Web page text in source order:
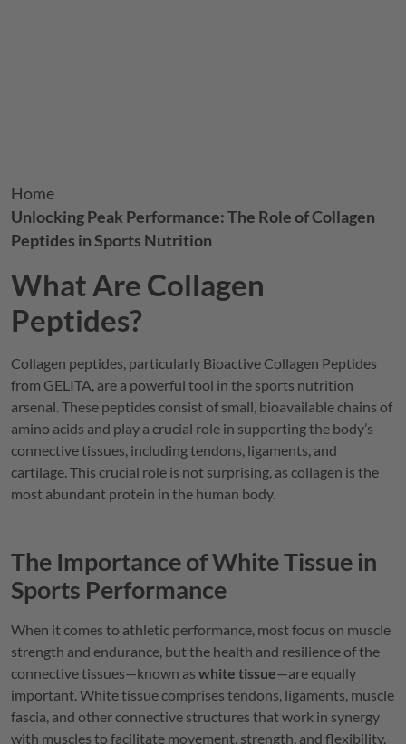
Breadcrumb
Home
Unlocking Peak Performance: The Role of Collagen
Peptides in Sports Nutrition
What Are Collagen
Peptides?
Collagen peptides, particularly Bioactive Collagen Peptides
from GELITA , are a powerful tool in the sports nutrition
arsenal. These peptides consist of small, bioavailable chains of
amino acids and play a crucial role in supporting the body’s
connective tissues, including tendons, ligaments, and
cartilage. This crucial role is not surprising, as collagen is the
most abundant protein in the human body.
The Importance of White Tissue in
Sports Performance
When it comes to athletic performance, most focus on muscle
strength and endurance, but the health and resilience of the
connective tissues—known as white tissue—are equally
important. White tissue comprises tendons, ligaments, muscle
fascia, and other connective structures that work in synergy
with muscles to facilitate movement, strength, and flexibility.